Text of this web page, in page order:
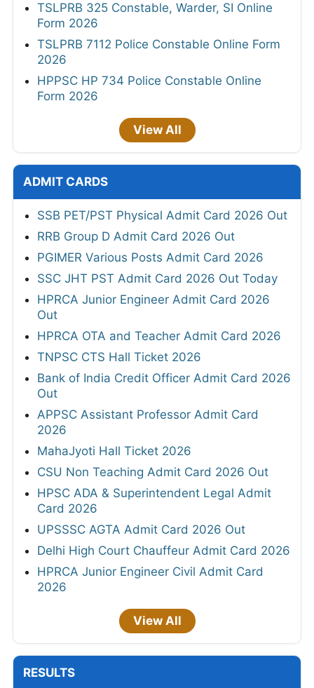
TSLPRB 325 Constable, Warder, SI Online
Form 2026
TSLPRB 7112 Police Constable Online Form
2026
HPPSC HP 734 Police Constable Online
Form 2026
View All
ADMIT CARDS
SSB PET/PST Physical Admit Card 2026 Out
RRB Group D Admit Card 2026 Out
PGIMER Various Posts Admit Card 2026
SSC JHT PST Admit Card 2026 Out Today
HPRCA Junior Engineer Admit Card 2026
Out
HPRCA OTA and Teacher Admit Card 2026
TNPSC CTS Hall Ticket 2026
Bank of India Credit Officer Admit Card 2026
Out
APPSC Assistant Professor Admit Card
2026
MahaJyoti Hall Ticket 2026
CSU Non Teaching Admit Card 2026 Out
HPSC ADA & Superintendent Legal Admit
Card 2026
UPSSSC AGTA Admit Card 2026 Out
Delhi High Court Chauffeur Admit Card 2026
HPRCA Junior Engineer Civil Admit Card
2026
View All
RESULTS